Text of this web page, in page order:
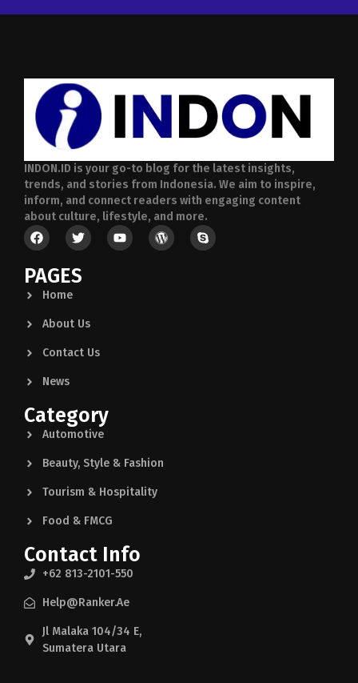
INDON.ID is your go-to blog for the latest insights,
trends, and stories from Indonesia. We aim to inspire,
inform, and connect readers with engaging content
about culture, lifestyle, and more.
PAGES
Home
About Us
Contact Us
News
Category
Automotive
Beauty, Style & Fashion
Tourism & Hospitality
Food & FMCG
Contact Info
+62 813-2101-550
Help@ranker.ae
Jl Malaka 104/34 E,
Sumatera Utara